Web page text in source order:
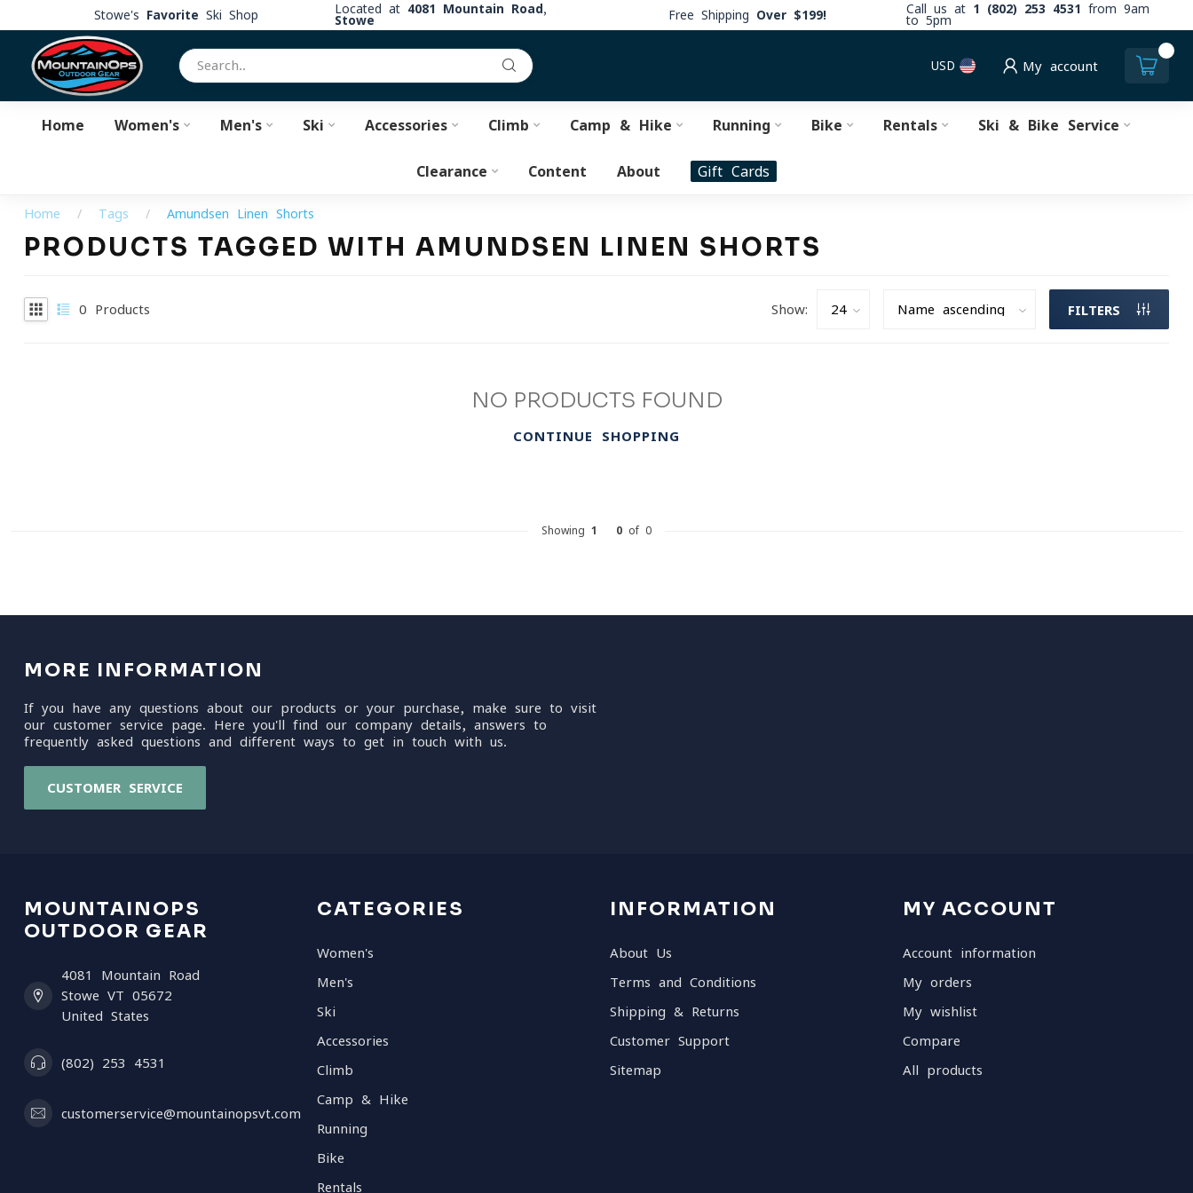
Stowe's Favorite Ski Shop Located at 4081 Mountain Road,
Stowe
Free Shipping Over $199! Call us at 1 (802) 253 4531
from 9am
to 5pm
USD My account
Home Women's Men's Ski Accessories Climb Camp & Hike Running Bike Rentals Ski & Bike Service
Clearance Content About Gift Cards
Home / Tags / Amundsen Linen Shorts
PRODUCTS TAGGED WITH AMUNDSEN LINEN SHORTS
0 Products Show: FILTERS
NO PRODUCTS FOUND
CONTINUE SHOPPING
Showing 1 0 of 0
MORE INFORMATION
If you have any questions about our products or your purchase, make sure to visit
our customer service page. Here you'll find our company details, answers to
frequently asked questions and different ways to get in touch with us.
CUSTOMER SERVICE
MOUNTAINOPS
OUTDOOR GEAR
4081 Mountain Road
Stowe VT 05672
United States
(802) 253 4531
customerservice@mountainopsvt.com
CATEGORIES
Women's
Men's
Ski
Accessories
Climb
Camp & Hike
Running
Bike
Rentals
INFORMATION
About Us
Terms and Conditions
Shipping & Returns
Customer Support
Sitemap
MY ACCOUNT
Account information
My orders
My wishlist
Compare
All products